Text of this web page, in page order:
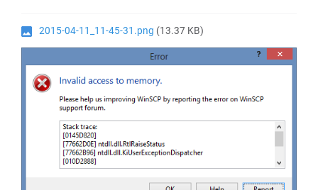
2015-04-11_11-45-31.png (13.37 KB)